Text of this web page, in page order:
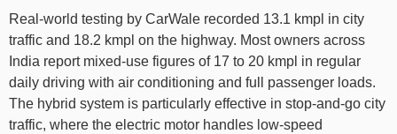
Real-world testing by CarWale recorded 13.1 kmpl in city
traffic and 18.2 kmpl on the highway. Most owners across
India report mixed-use figures of 17 to 20 kmpl in regular
daily driving with air conditioning and full passenger loads.
The hybrid system is particularly effective in stop-and-go city
traffic, where the electric motor handles low-speed